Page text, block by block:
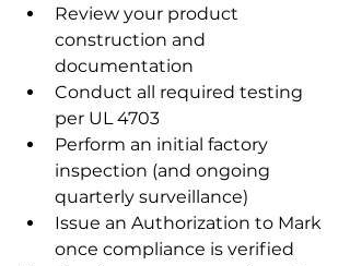
Review your product
construction and
documentation
Conduct all required testing
per UL 4703
Perform an initial factory
inspection (and ongoing
quarterly surveillance)
Issue an Authorization to Mark
once compliance is verified